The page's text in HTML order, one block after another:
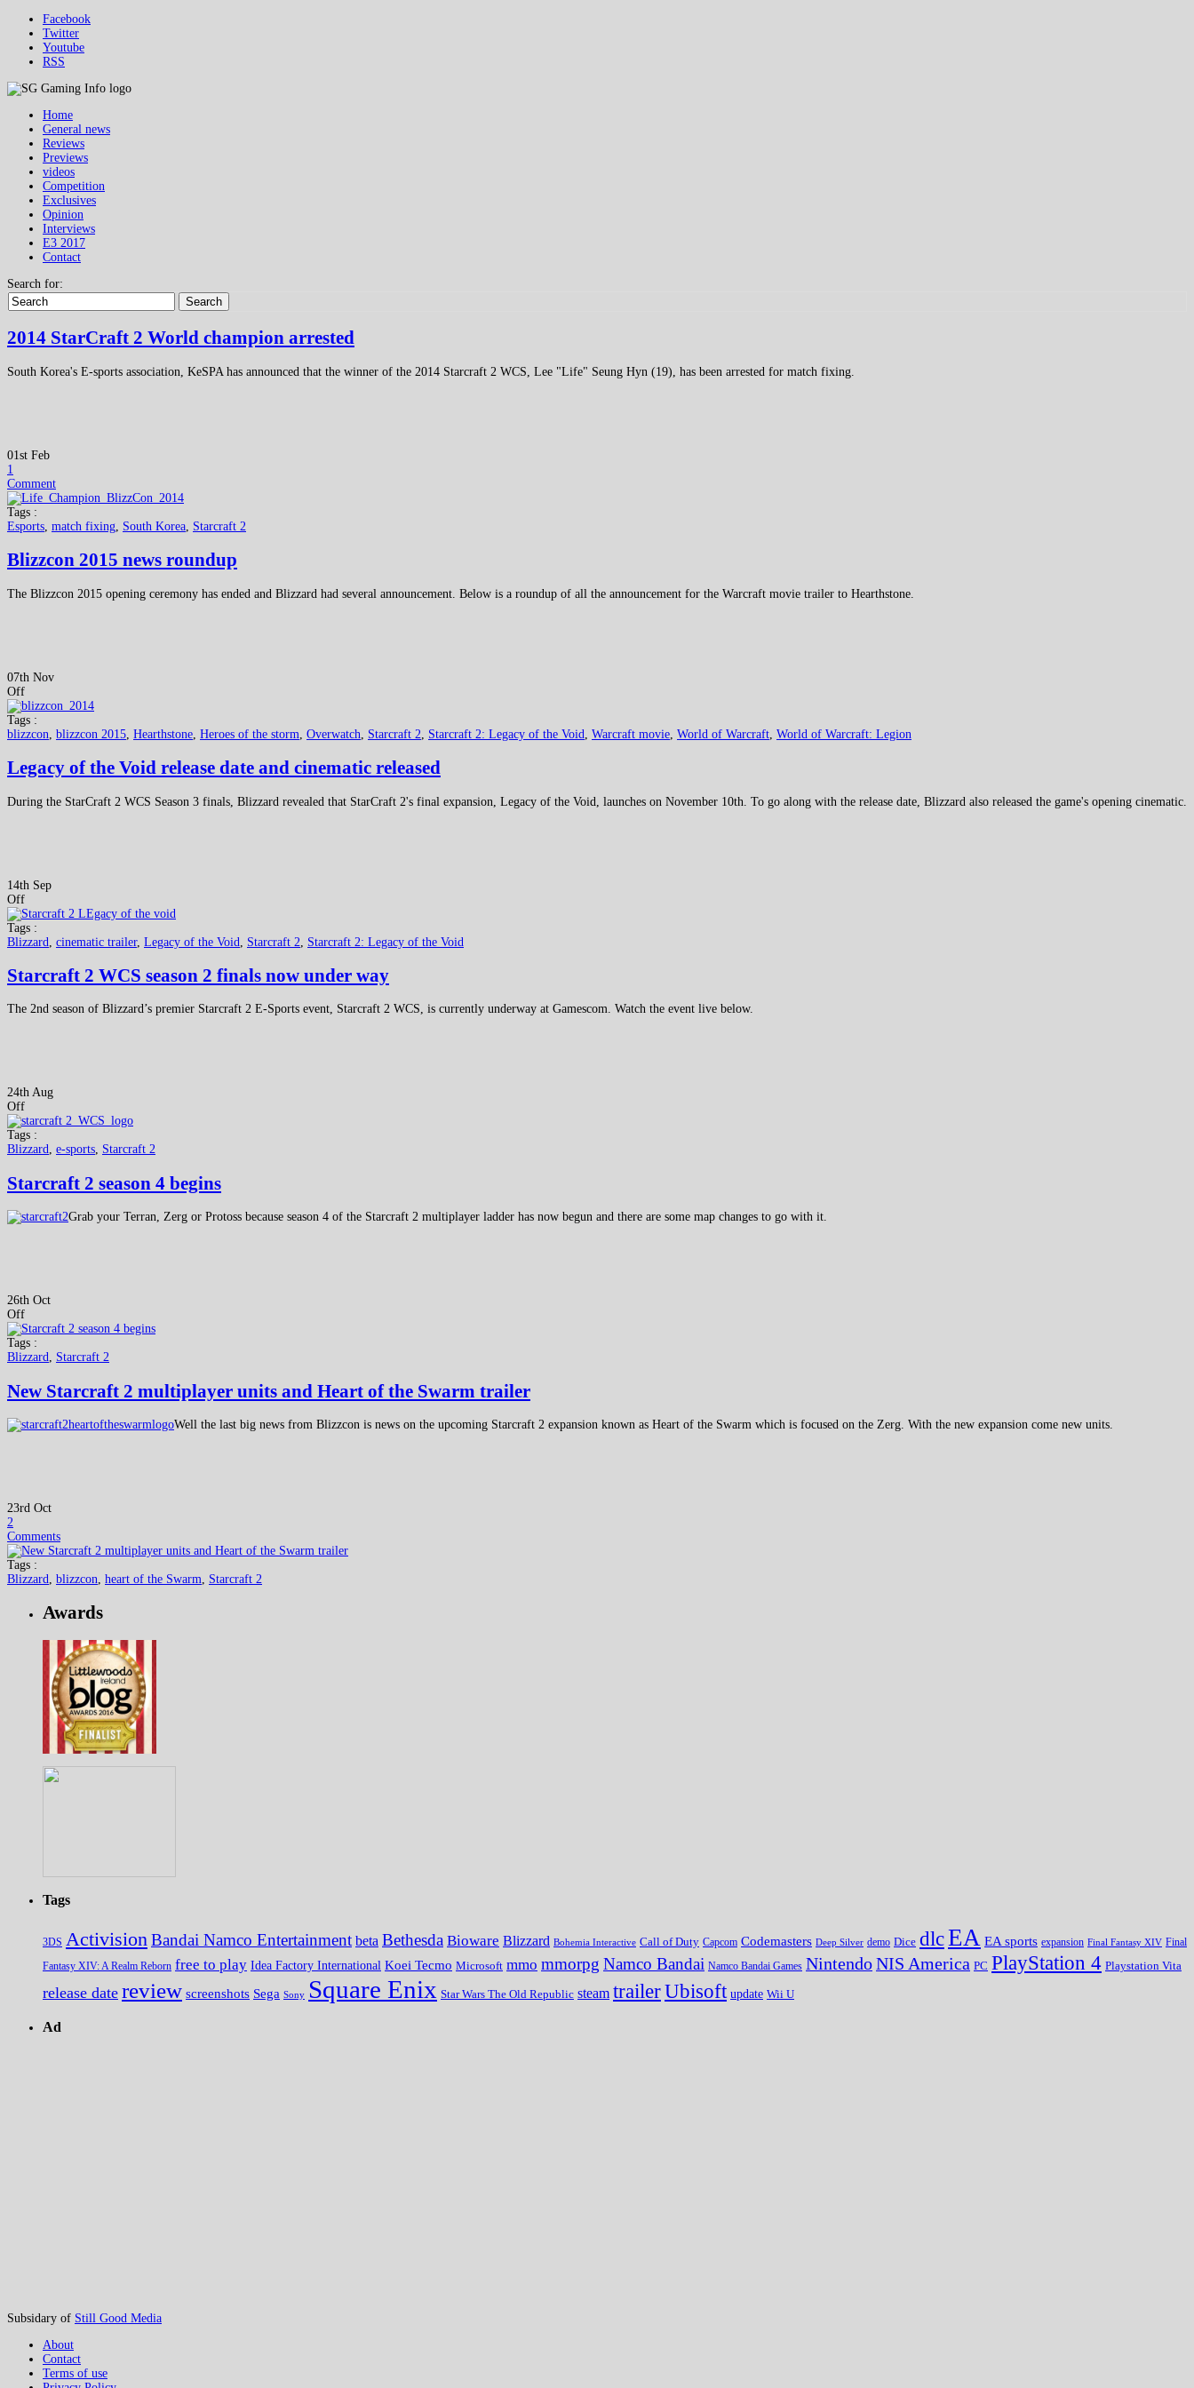
Facebook
Twitter
Youtube
RSS
Home
General news
Reviews
Previews
videos
Competition
Exclusives
Opinion
Interviews
E3 2017
Contact
Search for:
Search
2014 StarCraft 2 World champion arrested
South Korea's E-sports association, KeSPA has announced that the winner of the 2014 Starcraft 2 WCS, Lee "Life" Seung Hyn (19), has been arrested for match fixing.
01st Feb
1
Comment
Tags :
Esports match fixing South Korea Starcraft 2
Blizzcon 2015 news roundup
The Blizzcon 2015 opening ceremony has ended and Blizzard had several announcement. Below is a roundup of all the announcement for the Warcraft movie trailer to Hearthstone.
07th Nov
Off
Tags :
blizzcon blizzcon 2015 Hearthstone Heroes of the storm Overwatch Starcraft 2 Starcraft 2: Legacy of the Void Warcraft movie World of Warcraft World of Warcraft: Legion
Legacy of the Void release date and cinematic released
During the StarCraft 2 WCS Season 3 finals, Blizzard revealed that StarCraft 2's final expansion, Legacy of the Void, launches on November 10th. To go along with the release date, Blizzard also released the game's opening cinematic.
14th Sep
Off
Tags :
Blizzard cinematic trailer, Legacy of the Void Starcraft 2 Starcraft 2: Legacy of the Void
Starcraft 2 WCS season 2 finals now under way
The 2nd season of Blizzard’s premier Starcraft 2 E-Sports event, Starcraft 2 WCS, is currently underway at Gamescom. Watch the event live below.
24th Aug
Off
Tags :
Blizzard, e-sports, Starcraft 2
Starcraft 2 season 4 begins
Grab your Terran, Zerg or Protoss because season 4 of the Starcraft 2 multiplayer ladder has now begun and there are some map changes to go with it.
26th Oct
Off
Tags :
Blizzard, Starcraft 2
New Starcraft 2 multiplayer units and Heart of the Swarm trailer
Well the last big news from Blizzcon is news on the upcoming Starcraft 2 expansion known as Heart of the Swarm which is focused on the Zerg. With the new expansion come new units.
23rd Oct
2
Comments
Tags :
Blizzard, blizzcon, heart of the Swarm, Starcraft 2
Awards
Tags
3DS Activision Bandai Namco Entertainment beta Bethesda Bioware Blizzard Bohemia Interactive Call of Duty Capcom Codemasters Deep Silver demo Dice dlcEA EA sports expansion Final Fantasy XIV Final
Fantasy XIV: A Realm Reborn free to play Idea Factory International Koei Tecmo Microsoft mmo mmorpg Namco Bandai Namco Bandai Games NintendoNIS America PC PlayStation 4 Playstation Vita
release date review screenshots Sega Sony Square Enix Star Wars The Old Republic steam trailerUbisoft update Wii U
Ad
Subsidary of Still Good Media
About
Contact
Terms of use